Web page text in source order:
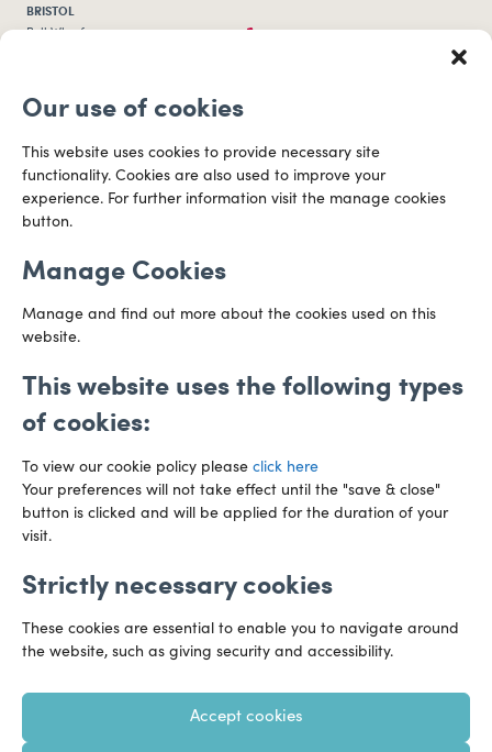
Our use of cookies
This website uses cookies to provide necessary site
functionality. Cookies are also used to improve your
experience. For further information visit the manage cookies
button.
Manage Cookies
Manage and find out more about the cookies used on this
website.
This website uses the following types
of cookies:
To view our cookie policy please click here
Your preferences will not take effect until the "save & close"
button is clicked and will be applied for the duration of your
visit.
Strictly necessary cookies
These cookies are essential to enable you to navigate around
the website, such as giving security and accessibility.
Accept cookies
BRISTOL
Bull Wharf
BS1 6QR
0117 253 0320
CARDIFF
Capital Tower Business Centre
3rd Floor, Greyfriars Road
CF10 3AZ
029 2003 3888
Preference Centre Manage Cookies
Legal Notice Accessibility Privacy Policy
Recruitment Privacy Policy Gender Pay Reports